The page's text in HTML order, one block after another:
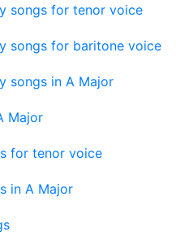
songs for tenor voice
songs for baritone voice
songs in A Major
Major
for tenor voice
in A Major